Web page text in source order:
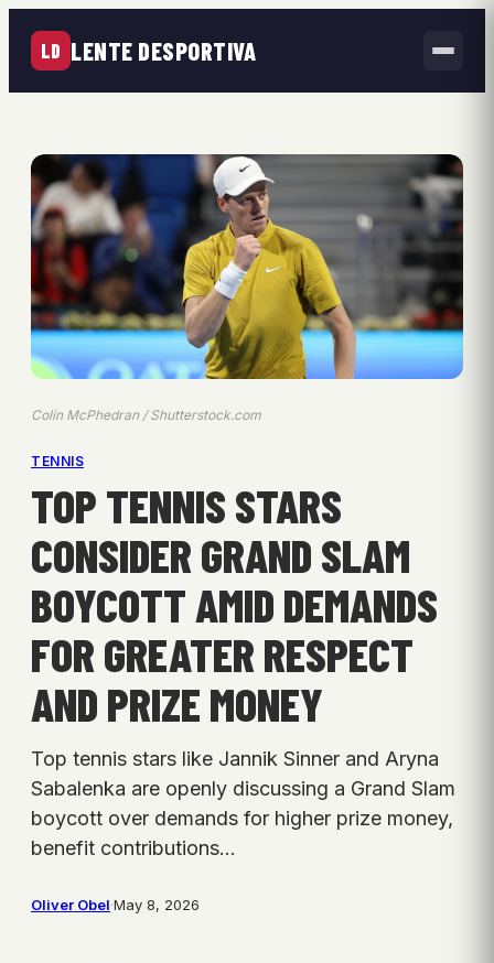
LD LENTE DESPORTIVA
Colin McPhedran / Shutterstock.com
TENNIS
TOP TENNIS STARS
CONSIDER GRAND SLAM
BOYCOTT AMID DEMANDS
FOR GREATER RESPECT
AND PRIZE MONEY
Top tennis stars like Jannik Sinner and Aryna
Sabalenka are openly discussing a Grand Slam
boycott over demands for higher prize money,
benefit contributions…
Oliver Obel·May 8, 2026